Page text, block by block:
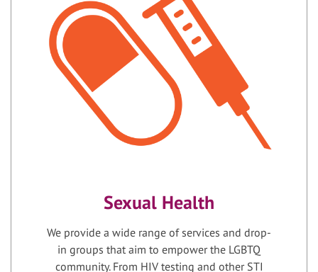
Sexual Health
We provide a wide range of services and drop-
in groups that aim to empower the LGBTQ
community. From HIV testing and other STI